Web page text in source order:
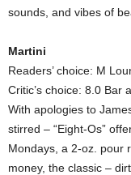
sounds, and vibes of
Martini
Readers’ choice: M
Critic’s choice: 8.0 Bar
With apologies to
stirred – “Eight-Os”
Mondays, a 2-oz. pour
money, the classic –